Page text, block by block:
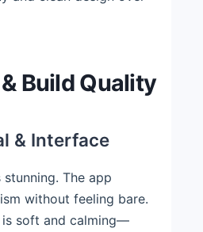
Build Quality
& Interface
stunning. The app
without feeling bare.
is soft and calming—